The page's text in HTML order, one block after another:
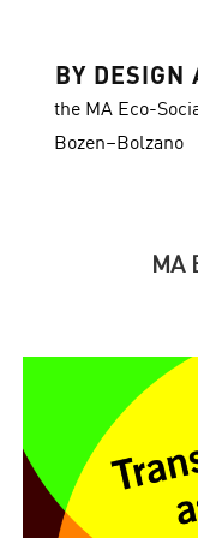
BY DESIGN
the MA Eco-
Bozen–Bolzano
MA